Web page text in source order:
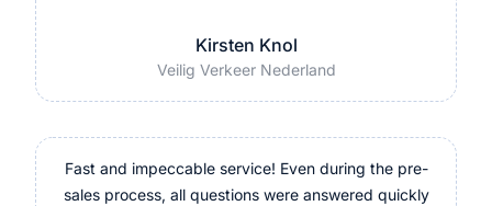
Kirsten Knol
Veilig Verkeer Nederland
Fast and impeccable service! Even during the pre-
sales process, all questions were answered quickly